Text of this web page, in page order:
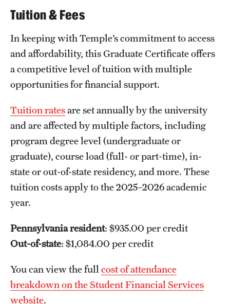
Tuition & Fees
In keeping with Temple’s commitment to access
and affordability, this Graduate Certificate offers
a competitive level of tuition with multiple
opportunities for financial support.
Tuition ratesare set annually by the university
and are affected by multiple factors, including
program degree level (undergraduate or
graduate), course load (full- or part-time), in-
state or out-of-state residency, and more. These
tuition costs apply to the 2025–2026 academic
year.
Pennsylvania resident: $935.00 per credit
Out-of-state: $1,084.00 per credit
You can view the full cost of attendance
breakdown on the Student Financial Services
website.